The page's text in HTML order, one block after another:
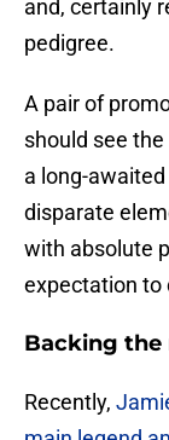
and, certainly
pedigree.
A pair of
should see
a long-
disparate
with absolute
expectation to
Backing the
Recently,